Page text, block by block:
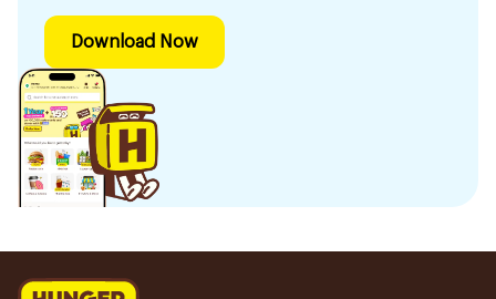
Download Now